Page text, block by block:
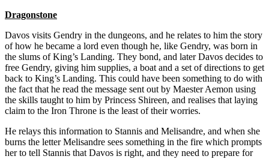
Dragonstone
Davos visits Gendry in the dungeons, and he relates to him the story
of how he became a lord even though he, like Gendry, was born in
the slums of King’s Landing. They bond, and later Davos decides to
free Gendry, giving him supplies, a boat and a set of directions to get
back to King’s Landing. This could have been something to do with
the fact that he read the message sent out by Maester Aemon using
the skills taught to him by Princess Shireen, and realises that laying
claim to the Iron Throne is the least of their worries.
He relays this information to Stannis and Melisandre, and when she
burns the letter Melisandre sees something in the fire which prompts
her to tell Stannis that Davos is right, and they need to prepare for